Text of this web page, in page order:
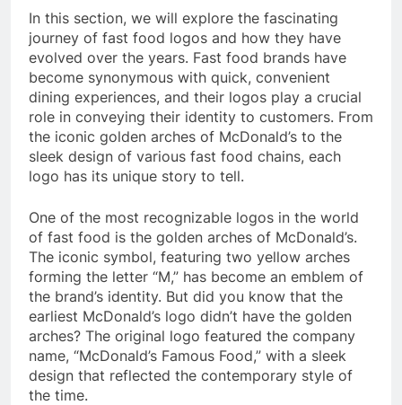
In this section, we will explore the fascinating
journey of fast food logos and how they have
evolved over the years. Fast food brands have
become synonymous with quick, convenient
dining experiences, and their logos play a crucial
role in conveying their identity to customers. From
the iconic golden arches of McDonald’s to the
sleek design of various fast food chains, each
logo has its unique story to tell.
One of the most recognizable logos in the world
of fast food is the golden arches of McDonald’s.
The iconic symbol, featuring two yellow arches
forming the letter “M,” has become an emblem of
the brand’s identity. But did you know that the
earliest McDonald’s logo didn’t have the golden
arches? The original logo featured the company
name, “McDonald’s Famous Food,” with a sleek
design that reflected the contemporary style of
the time.